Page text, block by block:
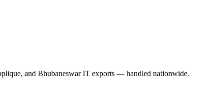
and Bhubaneswar IT exports — handled nationwide.